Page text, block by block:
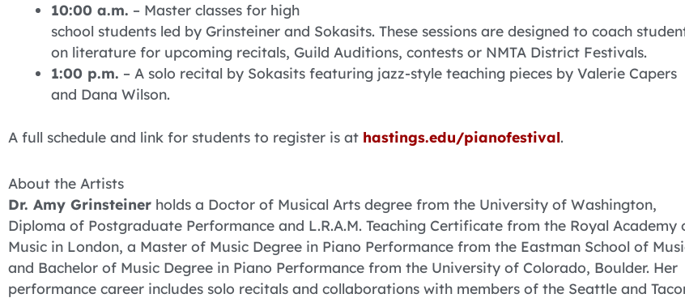
10:00 a.m. – Master classes for high
school students led by Grinsteiner and Sokasits. These sessions are designed to coach
on literature for upcoming recitals, Guild Auditions, contests or NMTA District Festivals.
1:00 p.m. – A solo recital by Sokasits featuring jazz-style teaching pieces by Valerie Capers
and Dana Wilson.
A full schedule and link for students to register is at hastings.edu/pianofestival.
About the Artists
Dr. Amy Grinsteiner holds a Doctor of Musical Arts degree from the University of Washington,
Diploma of Postgraduate Performance and L.R.A.M. Teaching Certificate from the Royal Academy
Music in London, a Master of Music Degree in Piano Performance from the Eastman School of
and Bachelor of Music Degree in Piano Performance from the University of Colorado, Boulder. Her
performance career includes solo recitals and collaborations with members of the Seattle and